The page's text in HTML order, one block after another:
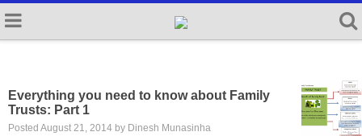
Everything you need to know about Family
Trusts: Part 1
Posted August 21, 2014 by Dinesh Munasinha